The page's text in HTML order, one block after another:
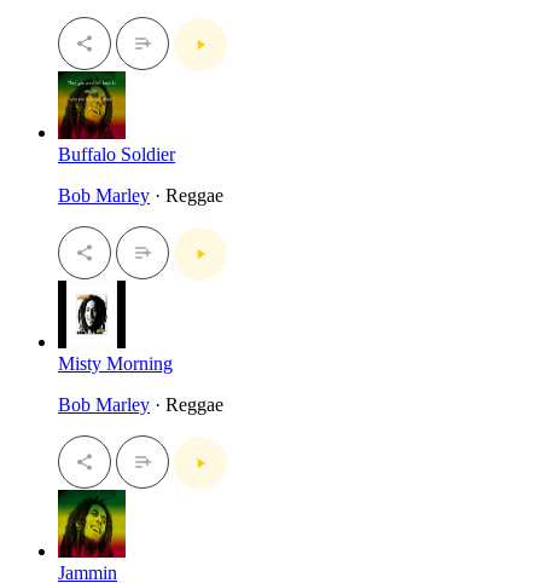
Buffalo Soldier
Bob Marley · Reggae
Misty Morning
Bob Marley · Reggae
Jammin